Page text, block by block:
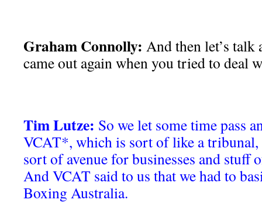
Graham Connolly: And then let’s
came out again when you tried to deal
Tim Lutze: So we let some time pass
VCAT*, which is sort of like a
sort of avenue for businesses and stuff
And VCAT said to us that we had to
Boxing Australia.